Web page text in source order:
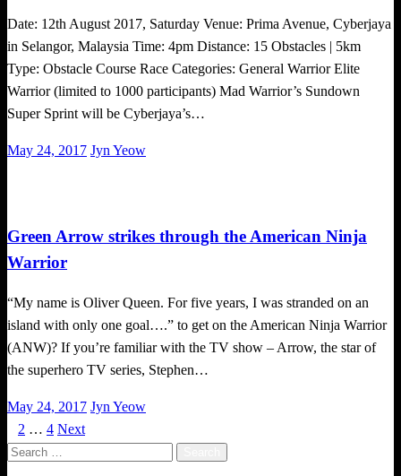
Date: 12th August 2017, Saturday Venue: Prima Avenue, Cyberjaya
in Selangor, Malaysia Time: 4pm Distance: 15 Obstacles | 5km
Type: Obstacle Course Race Categories: General Warrior Elite
Warrior (limited to 1000 participants) Mad Warrior’s Sundown
Super Sprint will be Cyberjaya’s…
Posted
May 24, 2017 Jyn Yeow
Green Arrow strikes through the American Ninja
Warrior
“My name is Oliver Queen. For five years, I was stranded on an
island with only one goal….” to get on the American Ninja Warrior
(ANW)? If you’re familiar with the TV show – Arrow, the star of
the superhero TV series, Stephen…
Posted
on
May 24, 2017 Jyn Yeow
Posts
pagination
2 … 4 Next
Search